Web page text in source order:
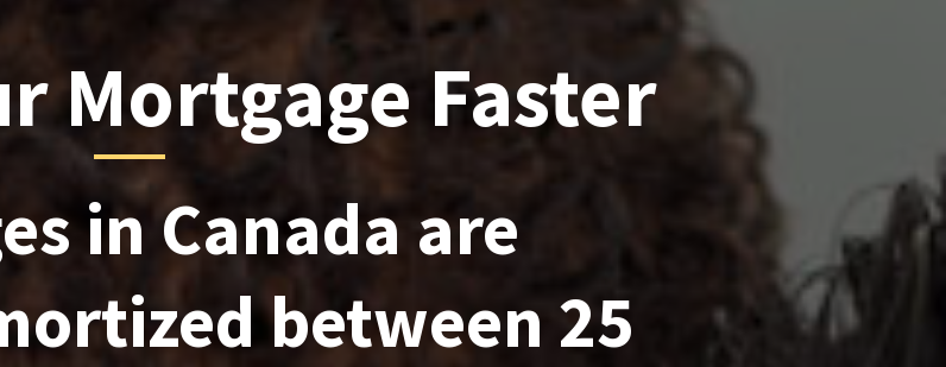
Mortgage Faster
in Canada are
between 25